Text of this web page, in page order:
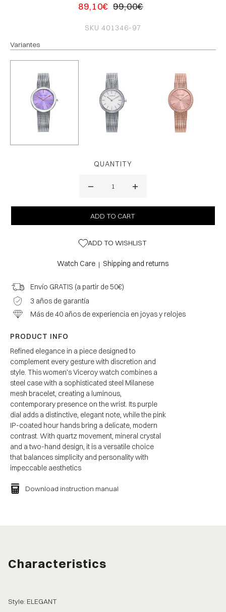
89,10€ 99,00€
SKU 401346-97
Variantes
QUANTITY
ADD TO WISHLIST
Watch Care | Shipping and returns
Envío GRATIS (a partir de 50€)
3 años de garantía
Más de 40 años de experiencia en joyas y relojes
PRODUCT INFO
Refined elegance in a piece designed to
complement every gesture with discretion and
style. This women’s Viceroy watch combines a
steel case with a sophisticated steel Milanese
mesh bracelet, creating a luminous,
contemporary presence on the wrist. Its purple
dial adds a distinctive, elegant note, while the pink
IP-coated hour hands bring a delicate, modern
contrast. With quartz movement, mineral crystal
and a two-hand design, it is a versatile choice
that balances simplicity and personality with
impeccable aesthetics
Download instruction manual
Characteristics
Style: ELEGANT